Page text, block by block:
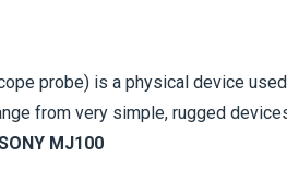
probe) is a physical device
from very simple, rugged
MJ100